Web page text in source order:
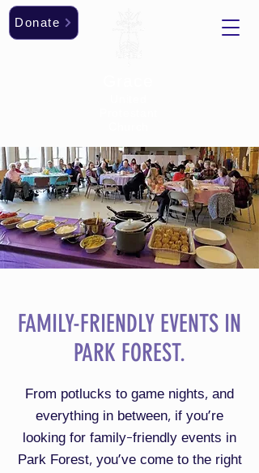
Donate
FAMILY-FRIENDLY EVENTS IN
PARK FOREST.
From potlucks to game nights, and
everything in between, if you're
looking for family-friendly events in
Park Forest, you've come to the right